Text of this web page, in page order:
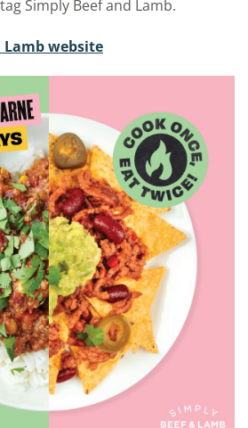
Simply Beef and Lamb.
Lamb website